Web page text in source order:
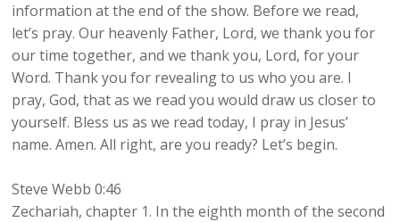
information at the end of the show. Before we read,
let’s pray. Our heavenly Father, Lord, we thank you for
our time together, and we thank you, Lord, for your
Word. Thank you for revealing to us who you are. I
pray, God, that as we read you would draw us closer to
yourself. Bless us as we read today, I pray in Jesus’
name. Amen. All right, are you ready? Let’s begin.
Steve Webb 0:46
Zechariah, chapter 1. In the eighth month of the second